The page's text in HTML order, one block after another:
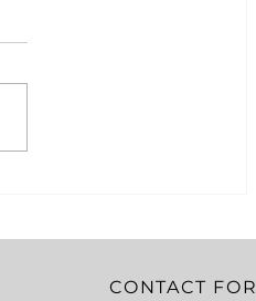
CONTACT FOR